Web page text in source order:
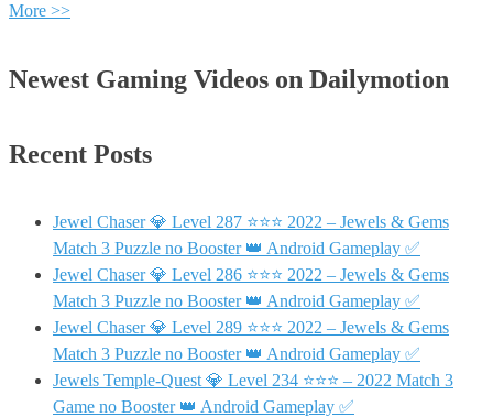
More >>
Newest Gaming Videos on Dailymotion
Recent Posts
Jewel Chaser 💎 Level 287 ⭐⭐⭐ 2022 – Jewels & Gems
Match 3 Puzzle no Booster 👑 Android Gameplay ✅
Jewel Chaser 💎 Level 286 ⭐⭐⭐ 2022 – Jewels & Gems
Match 3 Puzzle no Booster 👑 Android Gameplay ✅
Jewel Chaser 💎 Level 289 ⭐⭐⭐ 2022 – Jewels & Gems
Match 3 Puzzle no Booster 👑 Android Gameplay ✅
Jewels Temple-Quest 💎 Level 234 ⭐⭐⭐ – 2022 Match 3
Game no Booster 👑 Android Gameplay ✅